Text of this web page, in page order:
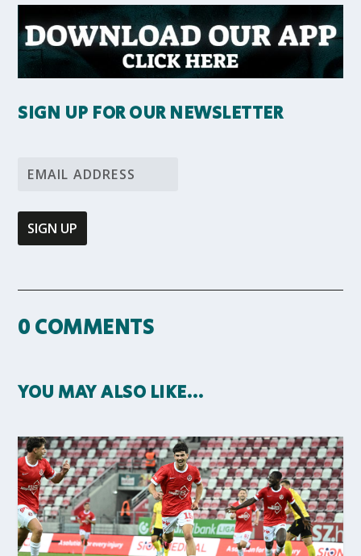
SIGN UP FOR OUR NEWSLETTER
0 COMMENTS
YOU MAY ALSO LIKE…